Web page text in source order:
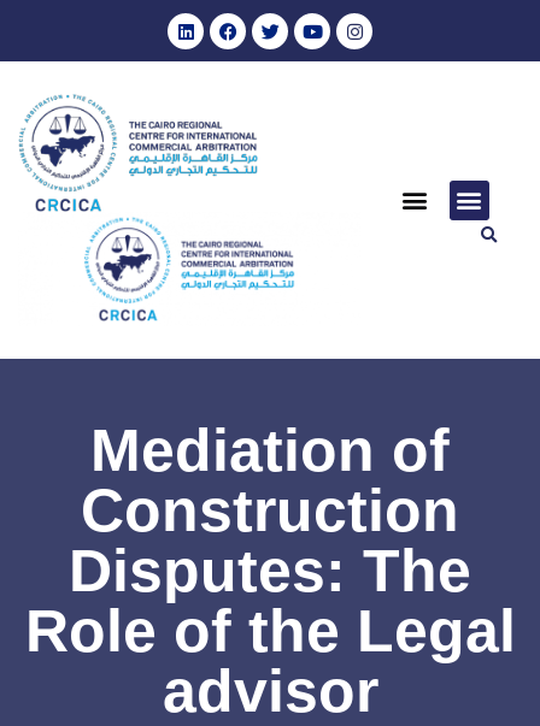
Mediation of
Construction
Disputes: The
Role of the Legal
advisor